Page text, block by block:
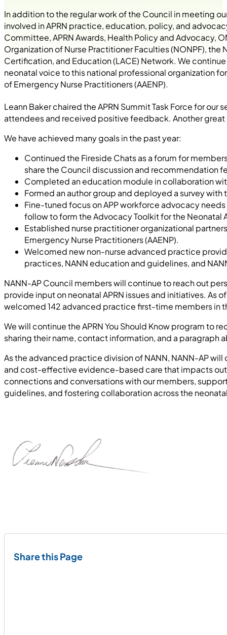
In addition to the regular work of the Council in meeting
involved in APRN practice, education, policy, and
Committee, APRN Awards, Health Policy and Advocacy,
Organization of Nurse Practitioner Faculties (NONPF),
Certification, and Education (LACE) Network. We
neonatal voice to this national professional organization
of Emergency Nurse Practitioners (AAENP).
Leann Baker chaired the APRN Summit Task Force for our
attendees and received positive feedback. Another
We have achieved many goals in the past year:
Continued the Fireside Chats as a forum for
share the Council discussion and
Completed an education module in collaboration
Formed an author group and deployed a survey
Fine-tuned focus on APP workforce advocacy
follow to form the Advocacy Toolkit for the Neonatal
Established nurse practitioner organizational
Emergency Nurse Practitioners (AAENP).
Welcomed new non-nurse advanced practice
practices, NANN education and guidelines, and
NANN-AP Council members will continue to reach out
provide input on neonatal APRN issues and initiatives. As
welcomed 142 advanced practice first-time members in
We will continue the APRN You Should Know program to
sharing their name, contact information, and a paragraph
As the advanced practice division of NANN, NANN-AP
and cost-effective evidence-based care that impacts
connections and conversations with our members,
guidelines, and fostering collaboration across the
Share this Page